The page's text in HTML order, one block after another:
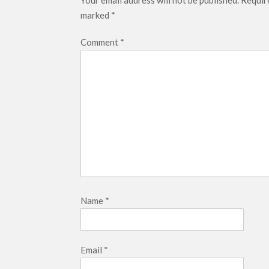
marked *
Comment *
Name *
Email *